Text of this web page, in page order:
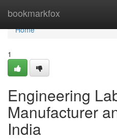
bookmarkfox
Home
Home
1
Engineering
Manufacturer
India